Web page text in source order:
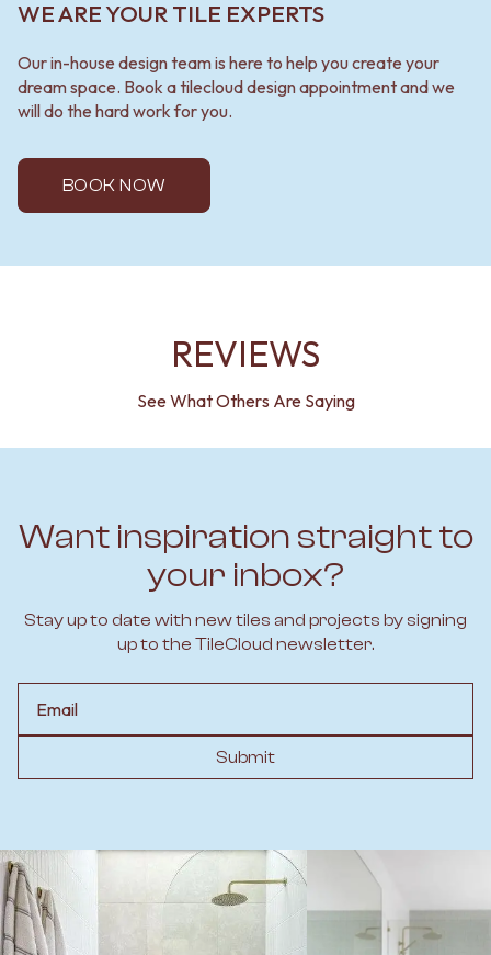
WE ARE YOUR TILE EXPERTS
Our in-house design team is here to help you create your
dream space. Book a tilecloud design appointment and we
will do the hard work for you.
BOOK NOW
REVIEWS
See What Others Are Saying
Want inspiration straight to
your inbox?
Stay up to date with new tiles and projects by signing
up to the TileCloud newsletter.
Submit